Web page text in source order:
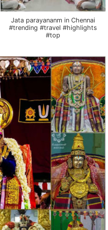
Jata parayananm in Chennai
#trending #travel #highlights
#top